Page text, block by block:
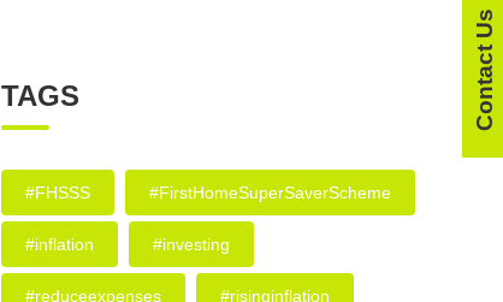
TAGS
#FHSSS #FirstHomeSuperSaverScheme
#inflation #investing
#reduceexpenses #risinginflation
Contact Us